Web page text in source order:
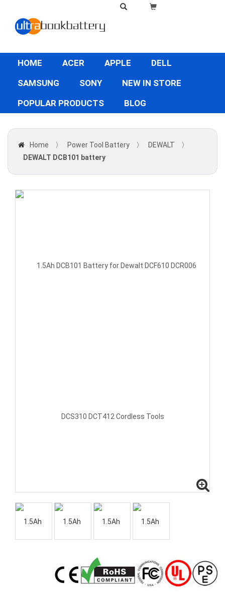
HOME ACER APPLE
DELL
SAMSUNG
SONY
NEW IN STORE
POPULAR PRODUCTS
BLOG
Home 〉 Power Tool Battery 〉 DEWALT
〉
DEWALT DCB101 battery